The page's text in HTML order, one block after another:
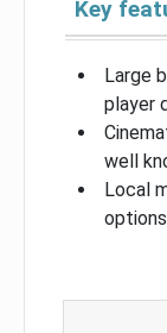
Key
Large
player
well
Local